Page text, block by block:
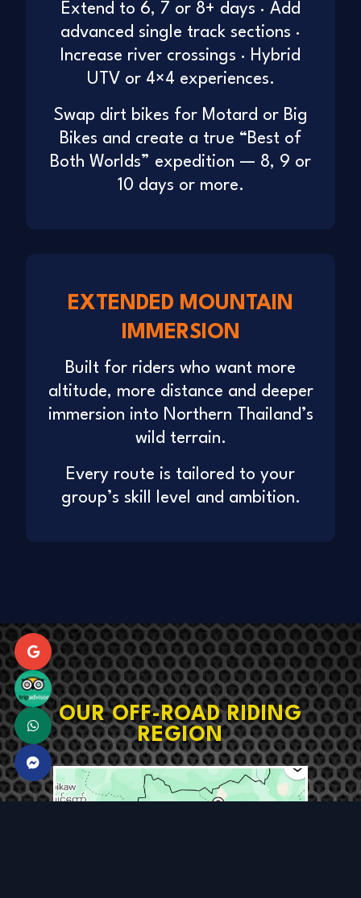
Extend to 6, 7 or 8+ days · Add
advanced single track sections ·
Increase river crossings · Hybrid
UTV or 4×4 experiences.
Swap dirt bikes for Motard or Big
Bikes and create a true “Best of
Both Worlds” expedition — 8, 9 or
10 days or more.
EXTENDED MOUNTAIN
IMMERSION
Built for riders who want more
altitude, more distance and deeper
immersion into Northern Thailand’s
wild terrain.
Every route is tailored to your
group’s skill level and ambition.
OUR OFF-ROAD RIDING
REGION